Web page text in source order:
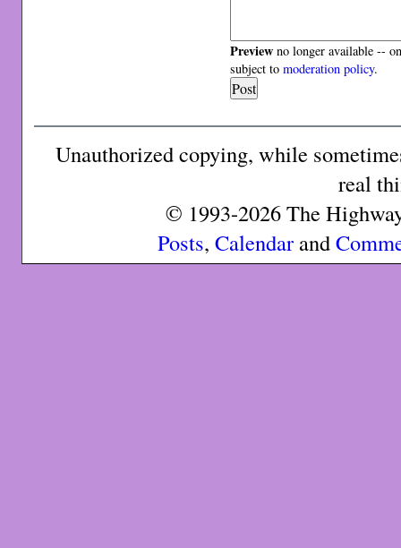
Preview no longer available --
subject tomoderation policy.
Unauthorized copying, while
real
© 1993-2026 The
Posts, Calendarand